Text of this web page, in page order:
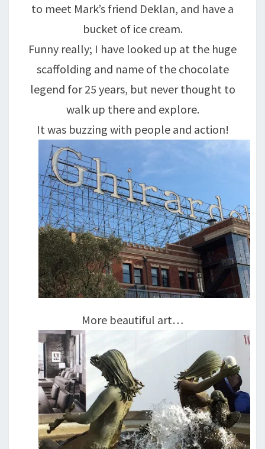
to meet Mark’s friend Deklan, and have a
bucket of ice cream.
Funny really; I have looked up at the huge
scaffolding and name of the chocolate
legend for 25 years, but never thought to
walk up there and explore.
It was buzzing with people and action!
More beautiful art…